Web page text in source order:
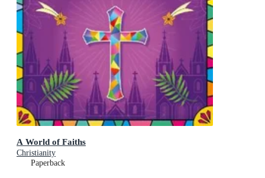
A World of Faiths
Christianity
Paperback